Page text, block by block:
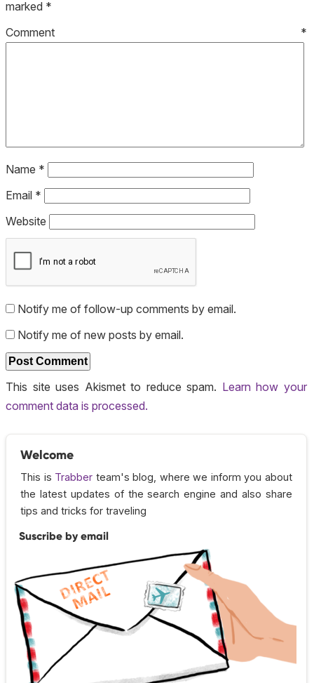
marked *
Comment *
Name *
Email *
Website
Notify me of follow-up comments by email.
Notify me of new posts by email.
This site uses Akismet to reduce spam. Learn how your
comment data is processed.
Welcome
This is Trabber team's blog, where we inform you about
the latest updates of the search engine and also share
tips and tricks for traveling
Suscribe by email